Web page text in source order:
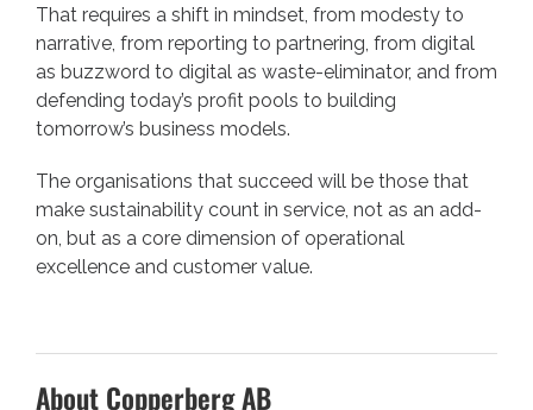
That requires a shift in mindset, from modesty to
narrative, from reporting to partnering, from digital
as buzzword to digital as waste-eliminator, and from
defending today’s profit pools to building
tomorrow’s business models.
The organisations that succeed will be those that
make sustainability count in service, not as an add-
on, but as a core dimension of operational
excellence and customer value.
About Copperberg AB